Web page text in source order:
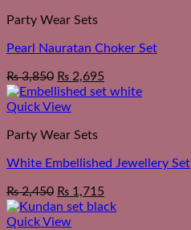
Party Wear Sets
Pearl Nauratan Choker Set
₨3,850 ₨ 2,695
Quick View
Party Wear Sets
White Embellished Jewellery Set
₨2,450 ₨ 1,715
Quick View